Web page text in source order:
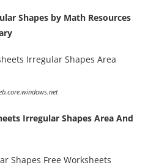
Shapes by Math Resources
Irregular Shapes Area And